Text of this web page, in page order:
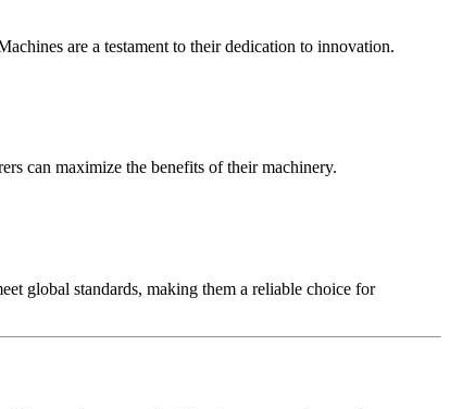
are a testament to their dedication to innovation.
can maximize the benefits of their machinery.
global standards, making them a reliable choice for